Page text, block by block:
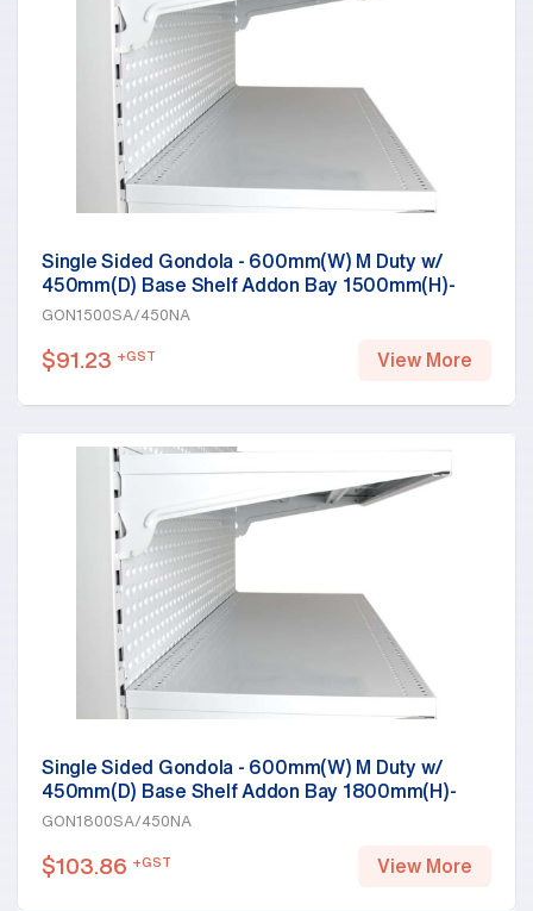
Single Sided Gondola - 600mm(W) M Duty w/
450mm(D) Base Shelf Addon Bay 1500mm(H)-
Base Shelf Only, White
GON1500SA/450NA
$91.23 +GST View More
Single Sided Gondola - 600mm(W) M Duty w/
450mm(D) Base Shelf Addon Bay 1800mm(H)-
Base Shelf Only, White
GON1800SA/450NA
$103.86 +GST View More